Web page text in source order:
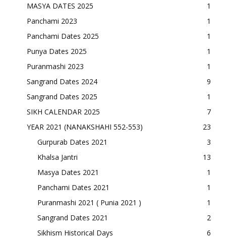
MASYA DATES 2025
1
Panchami 2023
1
Panchami Dates 2025
1
Punya Dates 2025
1
Puranmashi 2023
1
Sangrand Dates 2024
9
Sangrand Dates 2025
1
SIKH CALENDAR 2025
7
YEAR 2021 (NANAKSHAHI 552-553)
23
Gurpurab Dates 2021
3
Khalsa Jantri
13
Masya Dates 2021
1
Panchami Dates 2021
1
Puranmashi 2021 ( Punia 2021 )
1
Sangrand Dates 2021
2
Sikhism Historical Days
6